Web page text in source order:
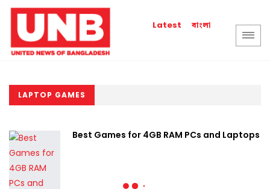
Latest বাংলা
LAPTOP GAMES
Best Games for 4GB RAM PCs and Laptops